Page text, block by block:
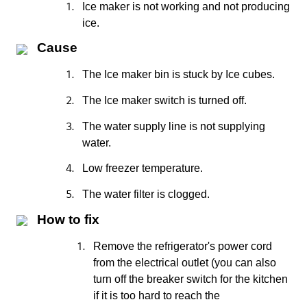
1.
Ice maker is not working and not producing
ice.
Cause
1. The Ice maker bin is stuck by Ice cubes.
2. The Ice maker switch is turned off.
3.
The water supply line is not supplying
water.
4. Low freezer temperature.
5. The water filter is clogged.
How to fix
1.
Remove the refrigerator's power cord
from the electrical outlet (you can also
turn off the breaker switch for the kitchen
if it is too hard to reach the